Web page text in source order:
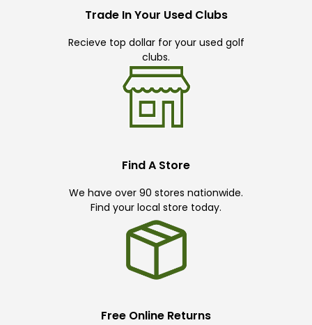
Trade In Your Used Clubs
Recieve top dollar for your used golf
clubs.
Find A Store
We have over 90 stores nationwide.
Find your local store today.
Free Online Returns